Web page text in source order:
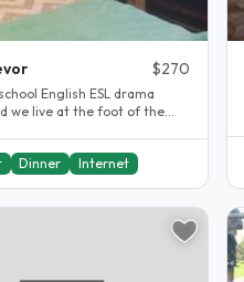
$270
ESL drama
we live at the foot of the
Dinner Internet